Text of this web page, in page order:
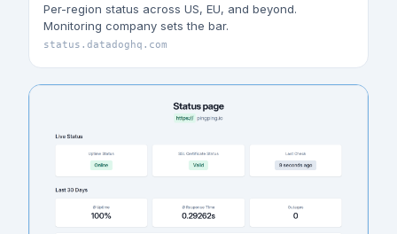
Per-region status across US, EU, and beyond.
Monitoring company sets the bar.
status.datadoghq.com